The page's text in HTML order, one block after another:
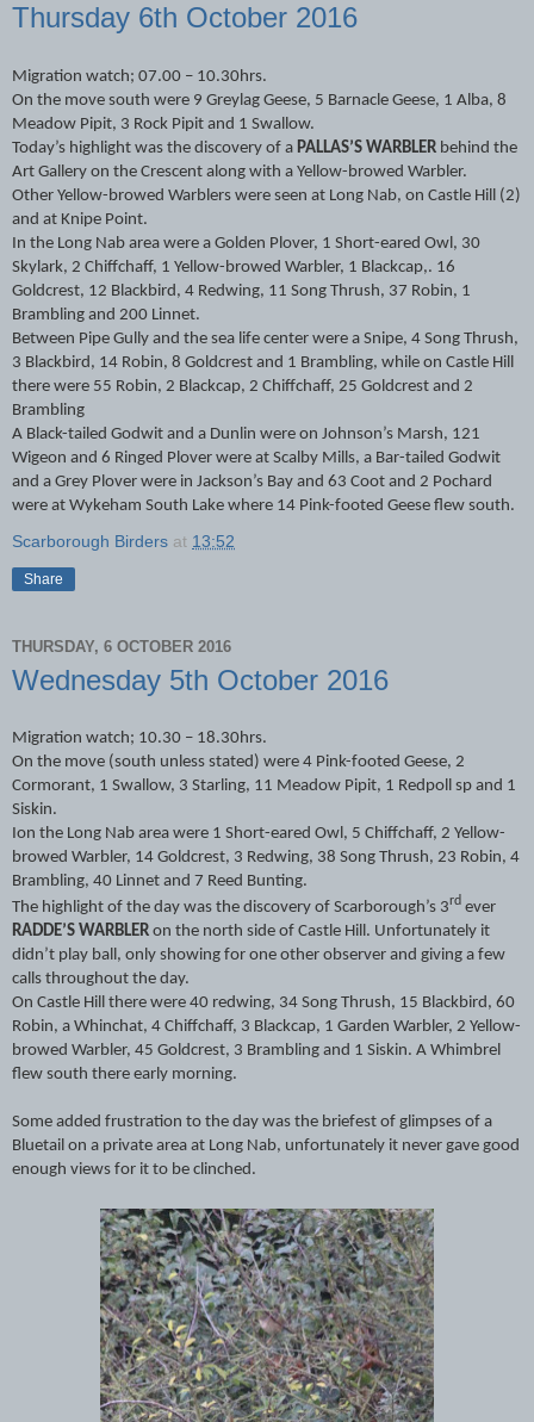
Thursday 6th October 2016
Migration watch; 07.00 – 10.30hrs.
On the move south were 9 Greylag Geese, 5 Barnacle Geese, 1 Alba, 8
Meadow Pipit, 3 Rock Pipit and 1 Swallow.
Today’s highlight was the discovery of a PALLAS’S WARBLER behind the
Art Gallery on the Crescent along with a Yellow-browed Warbler.
Other Yellow-browed Warblers were seen at Long Nab, on Castle Hill (2)
and at Knipe Point.
In the Long Nab area were a Golden Plover, 1 Short-eared Owl, 30
Skylark, 2 Chiffchaff, 1 Yellow-browed Warbler, 1 Blackcap,. 16
Goldcrest, 12 Blackbird, 4 Redwing, 11 Song Thrush, 37 Robin, 1
Brambling and 200 Linnet.
Between Pipe Gully and the sea life center were a Snipe, 4 Song Thrush,
3 Blackbird, 14 Robin, 8 Goldcrest and 1 Brambling, while on Castle Hill
there were 55 Robin, 2 Blackcap, 2 Chiffchaff, 25 Goldcrest and 2
Brambling
A Black-tailed Godwit and a Dunlin were on Johnson’s Marsh, 121
Wigeon and 6 Ringed Plover were at Scalby Mills, a Bar-tailed Godwit
and a Grey Plover were in Jackson’s Bay and 63 Coot and 2 Pochard
were at Wykeham South Lake where 14 Pink-footed Geese flew south.
Scarborough Birders at 13:52
Share
THURSDAY, 6 OCTOBER 2016
Wednesday 5th October 2016
Migration watch; 10.30 – 18.30hrs.
On the move (south unless stated) were 4 Pink-footed Geese, 2
Cormorant, 1 Swallow, 3 Starling, 11 Meadow Pipit, 1 Redpoll sp and 1
Siskin.
Ion the Long Nab area were 1 Short-eared Owl, 5 Chiffchaff, 2 Yellow-
browed Warbler, 14 Goldcrest, 3 Redwing, 38 Song Thrush, 23 Robin, 4
Brambling, 40 Linnet and 7 Reed Bunting.
The highlight of the day was the discovery of Scarborough’s 3rd ever
RADDE’S WARBLER on the north side of Castle Hill. Unfortunately it
didn’t play ball, only showing for one other observer and giving a few
calls throughout the day.
On Castle Hill there were 40 redwing, 34 Song Thrush, 15 Blackbird, 60
Robin, a Whinchat, 4 Chiffchaff, 3 Blackcap, 1 Garden Warbler, 2 Yellow-
browed Warbler, 45 Goldcrest, 3 Brambling and 1 Siskin. A Whimbrel
flew south there early morning.
Some added frustration to the day was the briefest of glimpses of a
Bluetail on a private area at Long Nab, unfortunately it never gave good
enough views for it to be clinched.